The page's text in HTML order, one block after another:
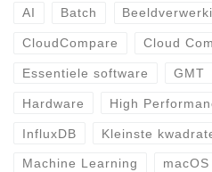
AI Batch
CloudCompare Cloud
Essentiele software GMT
Hardware High
InfluxDB Kleinste
Machine Learning macOS